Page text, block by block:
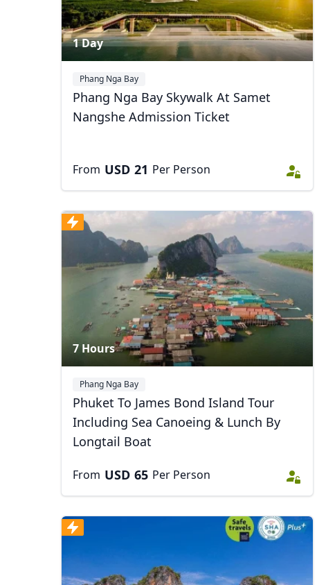
1 Day
Phang Nga Bay
Phang Nga Bay Skywalk At Samet
Nangshe Admission Ticket
From USD 21 Per Person
7 Hours
Phang Nga Bay
Phuket To James Bond Island Tour
Including Sea Canoeing & Lunch By
Longtail Boat
From USD 65 Per Person